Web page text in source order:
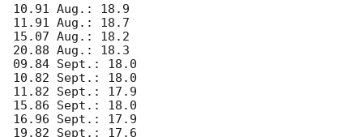
10.91 Aug.: 18.9
11.91 Aug.: 18.7
15.07 Aug.: 18.2
20.88 Aug.: 18.3
09.84 Sept.: 18.0
10.82 Sept.: 18.0
11.82 Sept.: 17.9
15.86 Sept.: 18.0
16.96 Sept.: 17.9
19.82 Sept.: 17.6